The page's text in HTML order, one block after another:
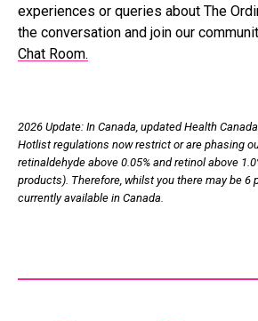
experiences or queries about The
the conversation and join our
Chat Room.
2026 Update: In Canada, updated Health
Hotlist regulations now restrict or are phasing
retinaldehyde above 0.05% and retinol above
products). Therefore, whilst you there may be 6
currently available in Canada.